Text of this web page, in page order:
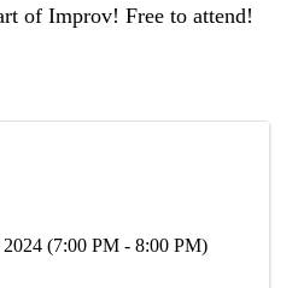
of Improv! Free to attend!
(7:00 PM - 8:00 PM)